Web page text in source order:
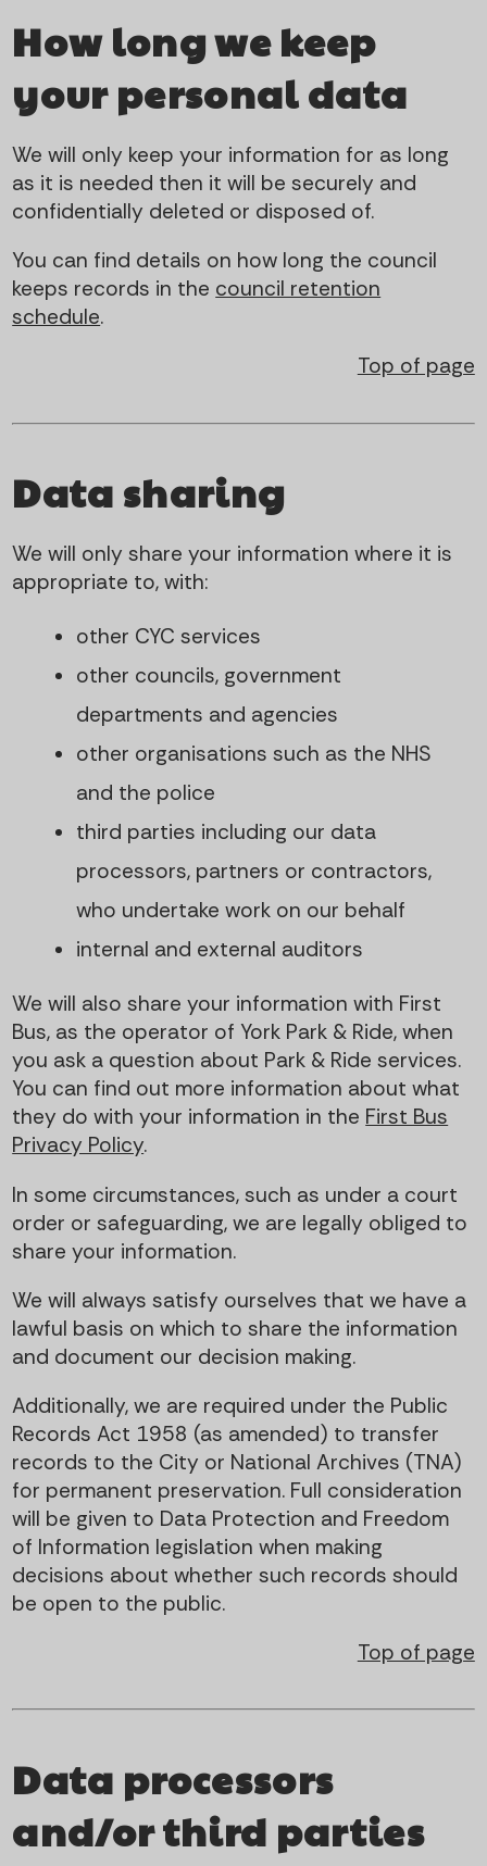
How long we keep
your personal data
We will only keep your information for as long
as it is needed then it will be securely and
confidentially deleted or disposed of.
You can find details on how long the council
keeps records in the council retention
schedule.
Top of page
Data sharing
We will only share your information where it is
appropriate to, with:
other CYC services
other councils, government
departments and agencies
other organisations such as the NHS
and the police
third parties including our data
processors, partners or contractors,
who undertake work on our behalf
internal and external auditors
We will also share your information with First
Bus, as the operator of York Park & Ride, when
you ask a question about Park & Ride services.
You can find out more information about what
they do with your information in the First Bus
Privacy Policy.
In some circumstances, such as under a court
order or safeguarding, we are legally obliged to
share your information.
We will always satisfy ourselves that we have a
lawful basis on which to share the information
and document our decision making.
Additionally, we are required under the Public
Records Act 1958 (as amended) to transfer
records to the City or National Archives (TNA)
for permanent preservation. Full consideration
will be given to Data Protection and Freedom
of Information legislation when making
decisions about whether such records should
be open to the public.
Top of page
Data processors
and/or third parties